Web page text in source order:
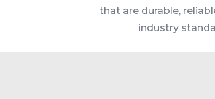
that are durable,
industry